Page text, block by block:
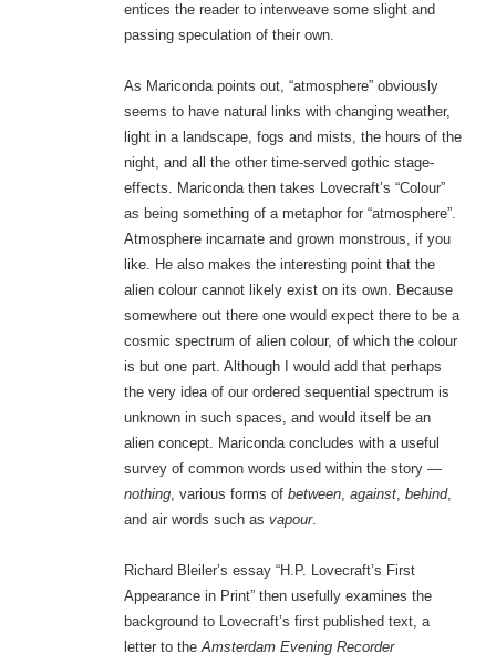
entices the reader to interweave some slight and
passing speculation of their own.
As Mariconda points out, “atmosphere” obviously
seems to have natural links with changing weather,
light in a landscape, fogs and mists, the hours of the
night, and all the other time-served gothic stage-
effects. Mariconda then takes Lovecraft’s “Colour”
as being something of a metaphor for “atmosphere”.
Atmosphere incarnate and grown monstrous, if you
like. He also makes the interesting point that the
alien colour cannot likely exist on its own. Because
somewhere out there one would expect there to be a
cosmic spectrum of alien colour, of which the colour
is but one part. Although I would add that perhaps
the very idea of our ordered sequential spectrum is
unknown in such spaces, and would itself be an
alien concept. Mariconda concludes with a useful
survey of common words used within the story —
nothing, various forms of between, against, behind,
and air words such as vapour.
Richard Bleiler’s essay “H.P. Lovecraft’s First
Appearance in Print” then usefully examines the
background to Lovecraft’s first published text, a
letter to theAmsterdam Evening Recorder